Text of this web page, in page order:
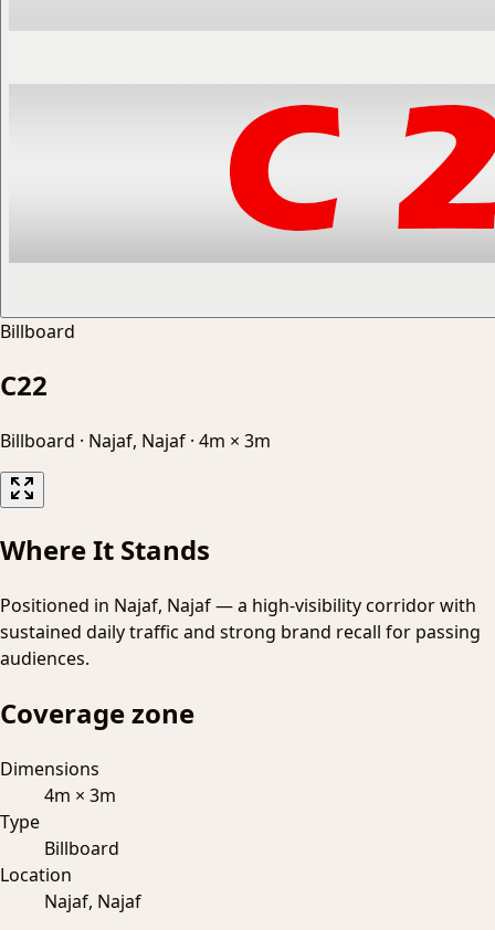
Billboard
C22
Billboard · Najaf, Najaf · 4m × 3m
Where It Stands
Positioned in Najaf, Najaf — a high-visibility corridor with
sustained daily traffic and strong brand recall for passing
audiences.
Coverage zone
Dimensions
4m × 3m
Type
Billboard
Location
Najaf, Najaf